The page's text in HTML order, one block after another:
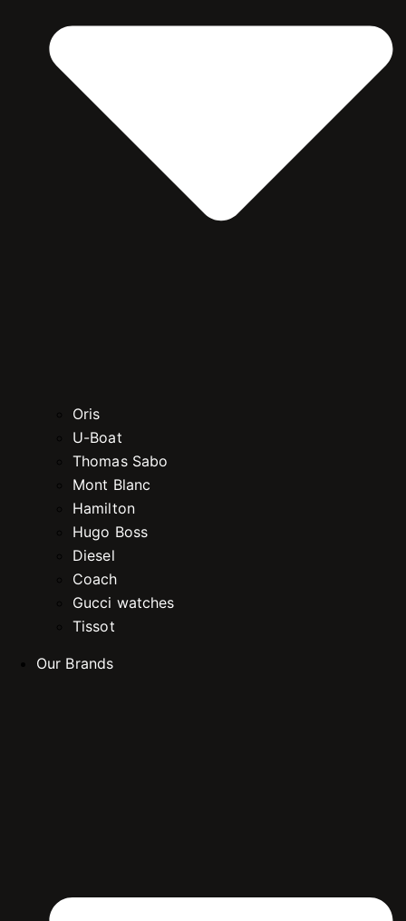
Oris
U-Boat
Thomas Sabo
Mont Blanc
Hamilton
Hugo Boss
Diesel
Coach
Gucci watches
Tissot
Our Brands